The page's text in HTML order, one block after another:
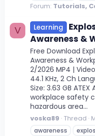
Forum: Tutorials,
V Learning
Awareness &
Free Download
Awareness &
2/2026 MP4 |
44.1 KHz, 2 Ch
Size: 3.63 GB
workplace safety
hazardous area...
voska89 Thread
awareness